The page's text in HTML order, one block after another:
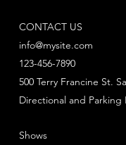
CONTACT US
info@mysite.com
123-456-7890
Directional and Parking
500 Terry Francine St.
Shows